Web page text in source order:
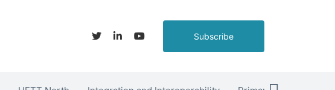
Subscribe